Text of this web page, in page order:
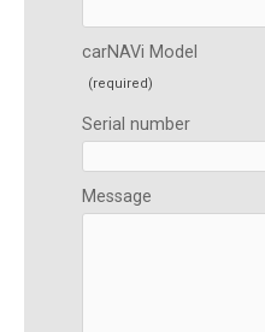
carNAVi Model
(required)
Serial number
Message